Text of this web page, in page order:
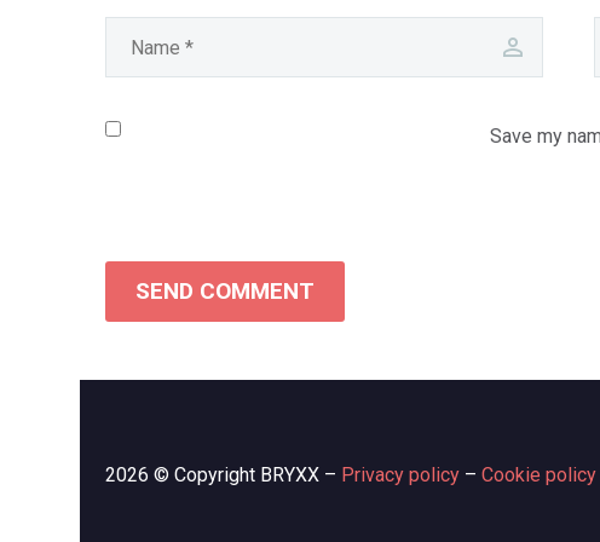
Save my
SEND COMMENT
2026 © Copyright BRYXX – Privacy policy – Cookie policy